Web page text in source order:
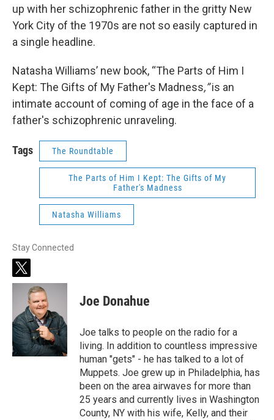
up with her schizophrenic father in the gritty New
York City of the 1970s are not so easily captured in
a single headline.
Natasha Williams’ new book, “The Parts of Him I
Kept: The Gifts of My Father's Madness,”is an
intimate account of coming of age in the face of a
father's schizophrenic unraveling.
Tags The Roundtable
The Parts of Him I Kept: The Gifts of My
Father's Madness
Natasha Williams
Stay Connected
t
w
t
e
r
Joe Donahue
Joe talks to people on the radio for a
living. In addition to countless impressive
human "gets" - he has talked to a lot of
Muppets. Joe grew up in Philadelphia, has
been on the area airwaves for more than
25 years and currently lives in Washington
County, NY with his wife, Kelly, and their